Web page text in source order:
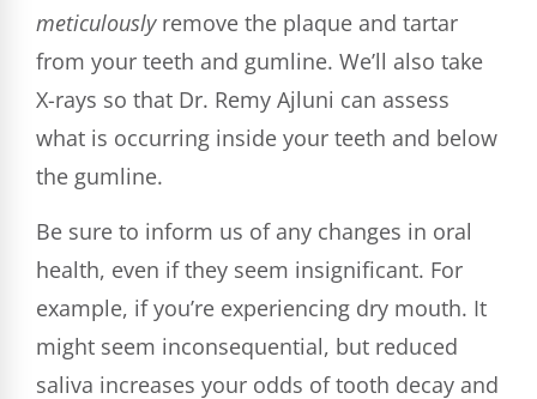
meticulouslyremove the plaque and tartar
from your teeth and gumline. We’ll also take
X-rays so that Dr. Remy Ajluni can assess
what is occurring inside your teeth and below
the gumline.
Be sure to inform us of any changes in oral
health, even if they seem insignificant. For
example, if you’re experiencing dry mouth. It
might seem inconsequential, but reduced
saliva increases your odds of tooth decay and